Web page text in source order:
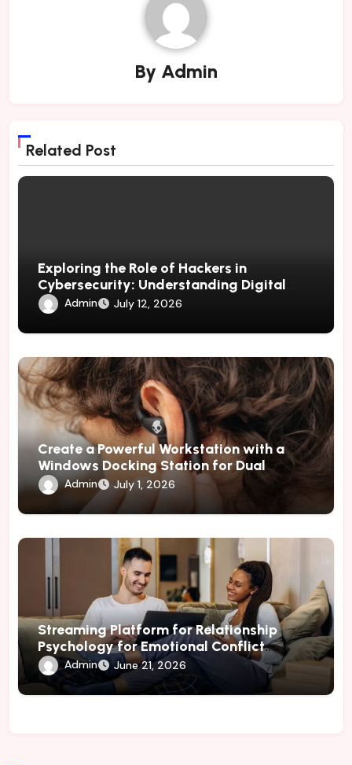
By Admin
Related Post
Exploring the Role of Hackers in
Cybersecurity: Understanding Digital
Risks and Effective Protection Methods
Admin July 12, 2026
Create a Powerful Workstation with a
Windows Docking Station for Dual
Monitors
Admin July 1, 2026
Streaming Platform for Relationship
Psychology for Emotional Conflict
Management
Admin June 21, 2026